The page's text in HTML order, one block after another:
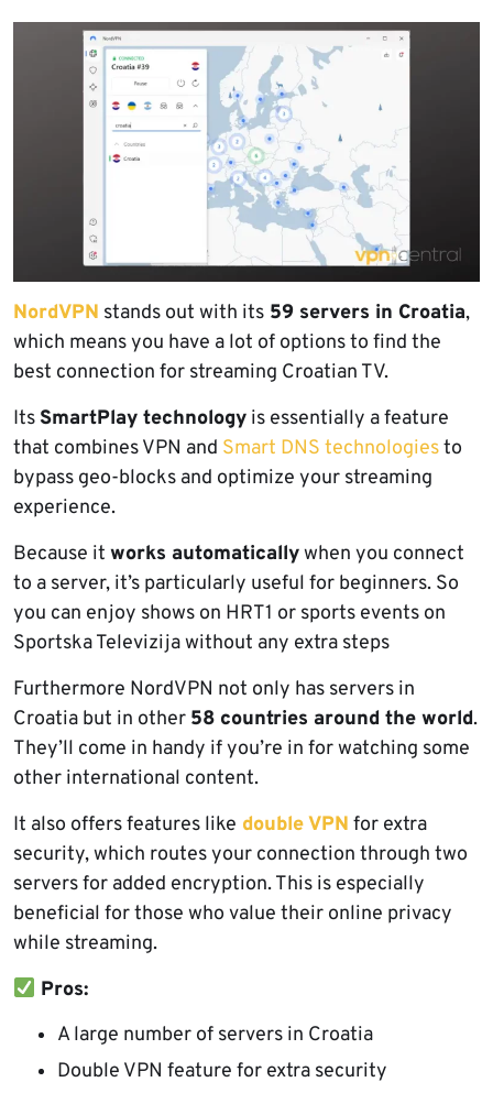
NordVPN stands out with its 59 servers in Croatia,
which means you have a lot of options to find the
best connection for streaming Croatian TV.
ItsSmartPlay technology is essentially a feature
that combines VPN and Smart DNS technologiesto
bypass geo-blocks and optimize your streaming
experience.
Because it works automaticallywhen you connect
to a server, it’s particularly useful for beginners. So
you can enjoy shows on HRT1 or sports events on
Sportska Televizija without any extra steps
Furthermore NordVPN not only has servers in
Croatia but in other 58 countries around the world.
They’ll come in handy if you’re in for watching some
other international content.
It also offers features like double VPN for extra
security, which routes your connection through two
servers for added encryption. This is especially
beneficial for those who value their online privacy
while streaming.
Pros:
A large number of servers in Croatia
Double VPN feature for extra security